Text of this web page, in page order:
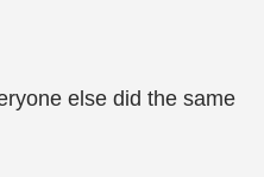
else did the same